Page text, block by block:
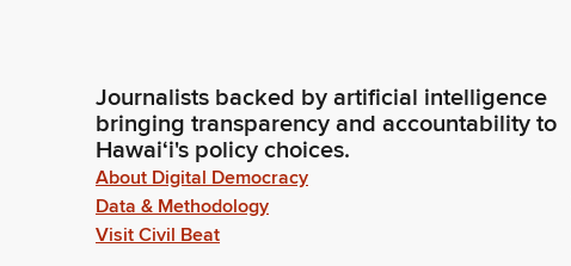
Journalists backed by artificial intelligence
bringing transparency and accountability to
Hawaiʻi's policy choices.
About Digital Democracy
Data & Methodology
Visit Civil Beat